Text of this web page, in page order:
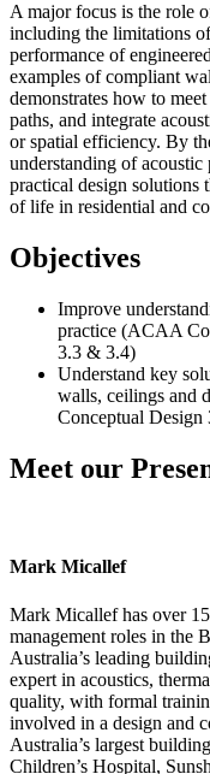
A major focus is the role
including the limitations
performance of
examples of compliant
demonstrates how to
paths, and integrate
or spatial efficiency. By
understanding of
practical design solutions
of life in residential and
Objectives
Improve
practice (ACAA
3.3 & 3.4)
Understand key
walls, ceilings and
Conceptual Design
Meet our
Mark Micallef
Mark Micallef has over 15
management roles in the
Australia’s leading
expert in acoustics,
quality, with formal
involved in a design and
Australia’s largest
Children’s Hospital,